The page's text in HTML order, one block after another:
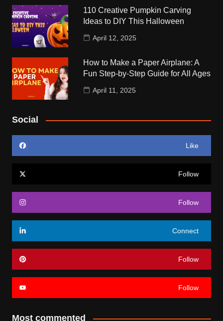
110 Creative Pumpkin Carving
Ideas to DIY This Halloween
April 12, 2025
How to Make a Paper Airplane: A
Fun Step-by-Step Guide for All Ages
April 11, 2025
Social
Like
Follow
Follow
Connect
Follow
Follow
Most commented